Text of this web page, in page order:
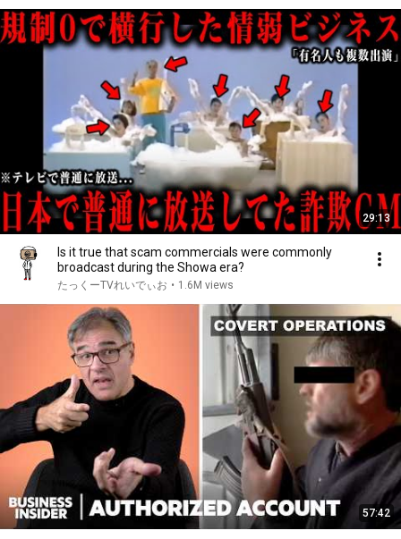
29:13
Is it true that scam commercials were commonly
broadcast during the Showa era?
たっくーTVれいでぃお • 1.6M views
57:42